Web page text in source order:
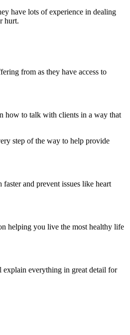
have lots of experience in dealing
hurt.
from as they have access to
how to talk with clients in a way that
step of the way to help provide
and prevent issues like heart
helping you live the most healthy life
explain everything in great detail for